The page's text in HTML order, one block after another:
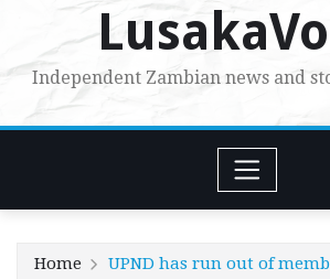
Independent Zambian news and
Home UPND has run out of